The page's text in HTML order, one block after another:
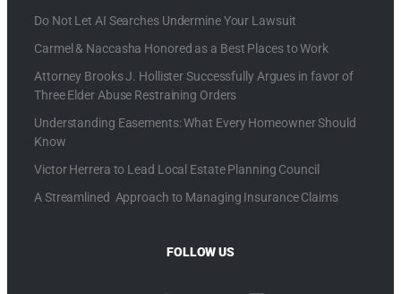
Do Not Let AI Searches Undermine Your Lawsuit
Carmel & Naccasha Honored as a Best Places to Work
Attorney Brooks J. Hollister Successfully Argues in favor of
Three Elder Abuse Restraining Orders
Understanding Easements: What Every Homeowner Should
Know
Victor Herrera to Lead Local Estate Planning Council
A Streamlined Approach to Managing Insurance Claims
FOLLOW US